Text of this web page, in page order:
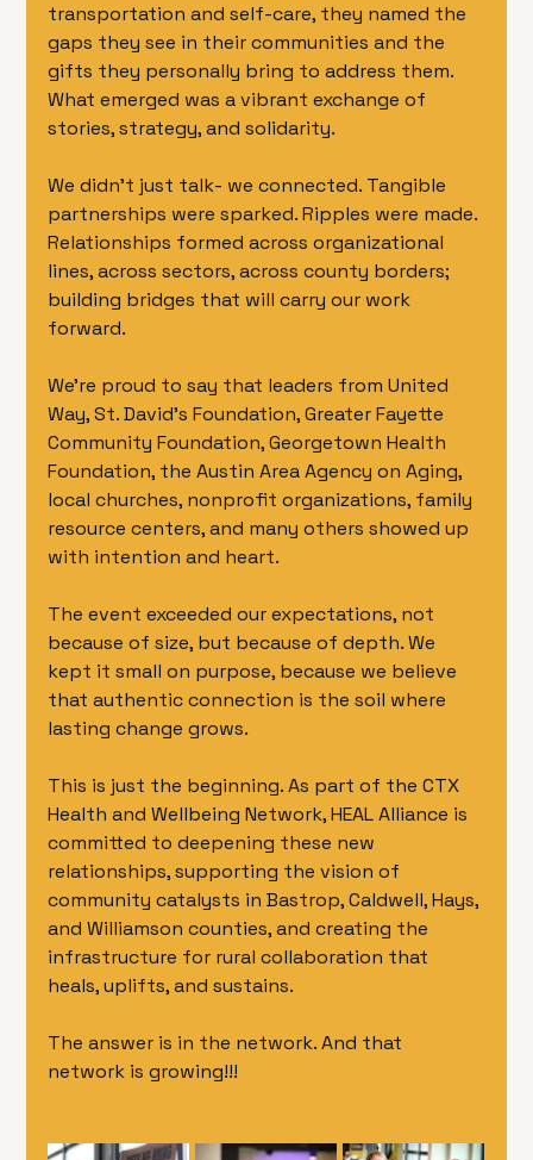
transportation and self-care, they named the
gaps they see in their communities and the
gifts they personally bring to address them.
What emerged was a vibrant exchange of
stories, strategy, and solidarity.
We didn’t just talk- we connected. Tangible
partnerships were sparked. Ripples were made.
Relationships formed across organizational
lines, across sectors, across county borders;
building bridges that will carry our work
forward.
We’re proud to say that leaders from United
Way, St. David’s Foundation, Greater Fayette
Community Foundation, Georgetown Health
Foundation, the Austin Area Agency on Aging,
local churches, nonprofit organizations, family
resource centers, and many others showed up
with intention and heart.
The event exceeded our expectations, not
because of size, but because of depth. We
kept it small on purpose, because we believe
that authentic connection is the soil where
lasting change grows.
This is just the beginning. As part of the CTX
Health and Wellbeing Network, HEAL Alliance is
committed to deepening these new
relationships, supporting the vision of
community catalysts in Bastrop, Caldwell, Hays,
and Williamson counties, and creating the
infrastructure for rural collaboration that
heals, uplifts, and sustains.
The answer is in the network. And that
network is growing!!!